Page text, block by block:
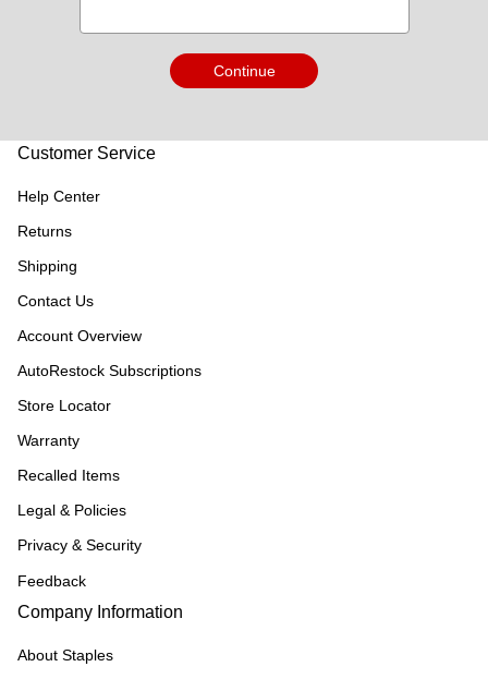
Continue
Customer Service
Help Center
Returns
Shipping
Contact Us
Account Overview
AutoRestock Subscriptions
Store Locator
Warranty
Recalled Items
Legal & Policies
Privacy & Security
Feedback
Company Information
About Staples